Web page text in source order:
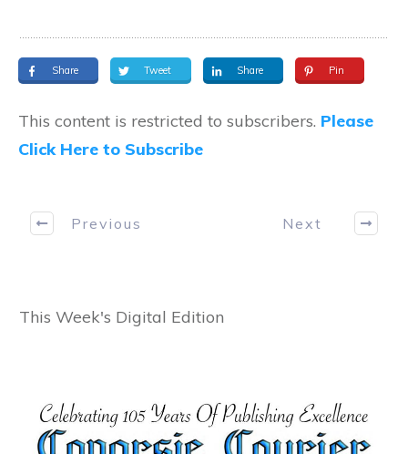
Share Tweet Share Pin
This content is restricted to subscribers. Please
Click Here to Subscribe
Previous Next
This Week's Digital Edition